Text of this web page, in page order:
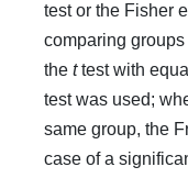
test or the Fisher
comparing
the ttest with
test was used;
same group, the
case of a